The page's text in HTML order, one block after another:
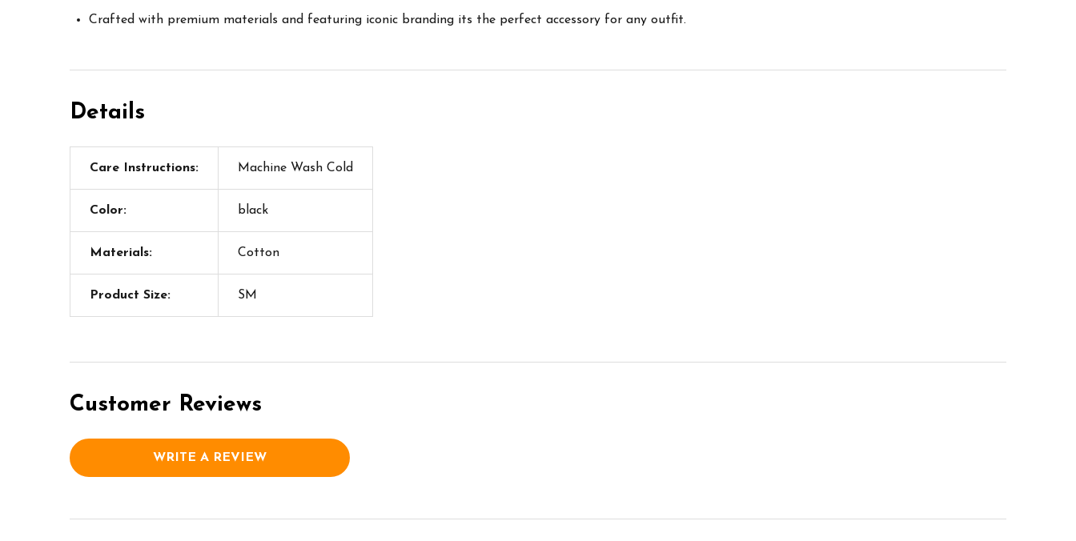
Crafted with premium materials and featuring iconic branding its the perfect accessory for any outfit.
Details
Care Instructions: Machine Wash Cold
Color: black
Materials: Cotton
Product Size: SM
Customer Reviews
WRITE A REVIEW